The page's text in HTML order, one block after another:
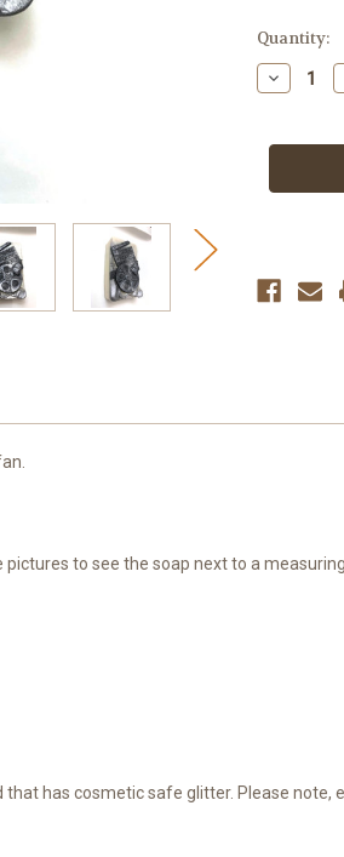
in
stock
Quantity:
Decrease
Quantity
Soap
to see the soap next to a
has cosmetic safe glitter. Please